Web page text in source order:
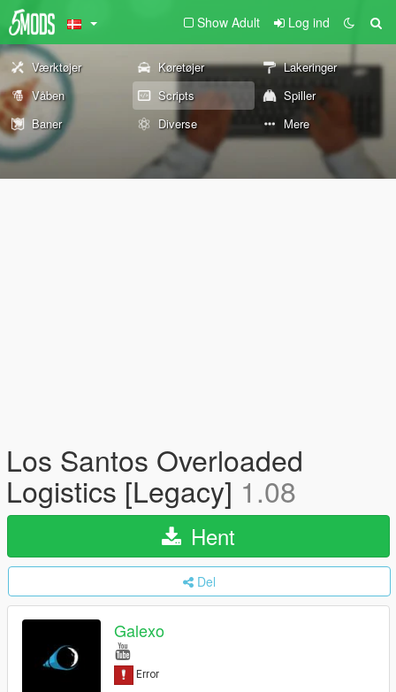
Show Adult Log ind
Værktøjer Køretøjer
Lakeringer
Våben
Scripts
Spiller
Baner
Diverse Mere
Los Santos Overloaded
Logistics [Legacy] 1.08
Hent
Del
Galexo